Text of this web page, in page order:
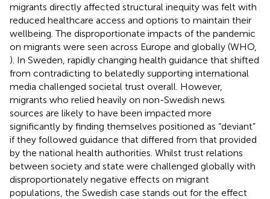
migrants directly affected structural inequity was felt with
reduced healthcare access and options to maintain their
wellbeing. The disproportionate impacts of the pandemic
on migrants were seen across Europe and globally (WHO,
). In Sweden, rapidly changing health guidance that shifted
from contradicting to belatedly supporting international
media challenged societal trust overall. However,
migrants who relied heavily on non-Swedish news
sources are likely to have been impacted more
significantly by finding themselves positioned as “deviant”
if they followed guidance that differed from that provided
by the national health authorities. Whilst trust relations
between society and state were challenged globally with
disproportionately negative effects on migrant
populations, the Swedish case stands out for the effect